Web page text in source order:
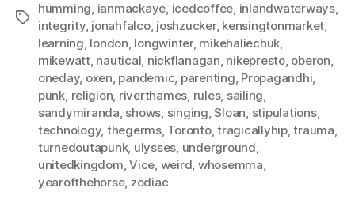
Tags
humming, ianmackaye, icedcoffee, inlandwaterways,
integrity, jonahfalco, joshzucker, kensingtonmarket,
learning, london, longwinter, mikehaliechuk,
mikewatt, nautical, nickflanagan, nikepresto, oberon,
oneday, oxen, pandemic, parenting, Propagandhi,
punk, religion, riverthames, rules, sailing,
sandymiranda, shows, singing,Sloan, stipulations,
technology, thegerms, Toronto,tragicallyhip,trauma,
turnedoutapunk, ulysses, underground,
unitedkingdom,Vice, weird, whosemma,
yearofthehorse, zodiac